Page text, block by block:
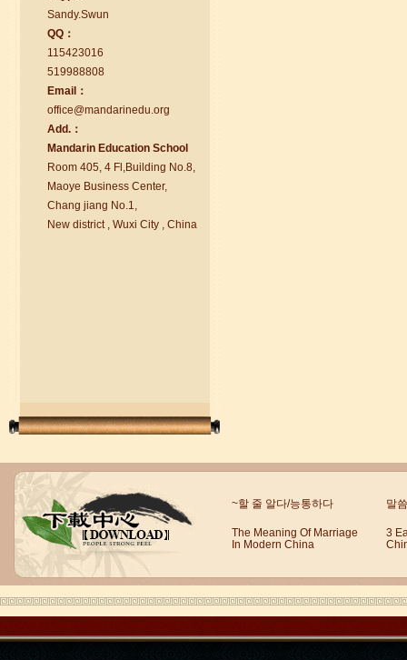
chinese class
Improve your reading, speaking
and your writing by experiencing our
Wuxi Mandarin Jessie
I've learned Chinese for almost 8
years, I can understand what Chinese
people say,but when I speak, I feel very
uncomfor...
Sandy.Swun
QQ：
115423016
519988808
Email：
office@mandarinedu.org
Add.：
Mandarin Education School
Room 405, 4 Fl,Building No.8,
Maoye Business Center,
Chang jiang No.1,
New district , Wuxi City , China
~할 줄 알다/능통하다 말
The Meaning Of Marriage
In Modern China
3